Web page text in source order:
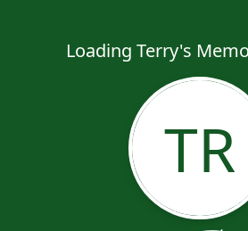
Loading Terry's
TR